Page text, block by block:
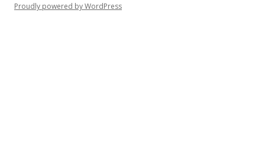
Proudly powered by WordPress